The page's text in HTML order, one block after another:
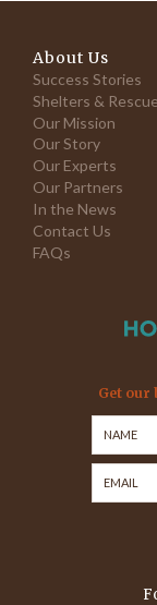
About Us
Success Stories
Shelters &
Our Mission
Our Story
Our Experts
Our Partners
In the News
Contact Us
FAQs
Get our